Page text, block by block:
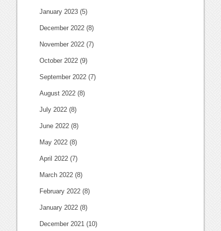
January 2023 (5)
December 2022 (8)
November 2022 (7)
October 2022 (9)
September 2022 (7)
August 2022 (8)
July 2022 (8)
June 2022 (8)
May 2022 (8)
April 2022 (7)
March 2022 (8)
February 2022 (8)
January 2022 (8)
December 2021 (10)